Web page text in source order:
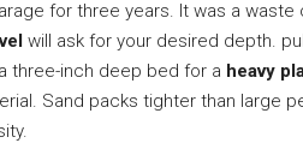
for three years. It was a waste
will ask for your desired depth.
three-inch deep bed for a heavy
Sand packs tighter than large